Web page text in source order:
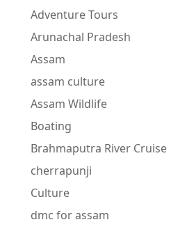
Adventure Tours
Arunachal Pradesh
Assam
assam culture
Assam Wildlife
Boating
Brahmaputra River Cruise
cherrapunji
Culture
dmc for assam